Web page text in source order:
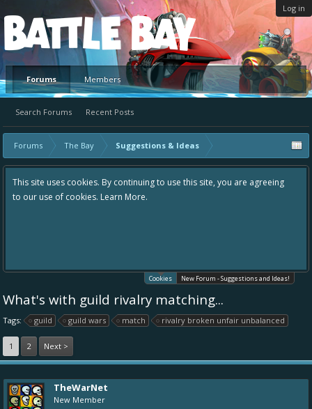
Log in
Platform
Forums
Search Forums Recent Posts
Members
Forums The Bay Suggestions & Ideas
This site uses cookies. By continuing to use this site, you are agreeing
to our use of cookies. Learn More.
Cookies New Forum - Suggestions and Ideas!
What's with guild rivalry matching...
Tags: guild guild wars match rivalry broken unfair unbalanced
1 2 Next >
TheWarNet
New Member